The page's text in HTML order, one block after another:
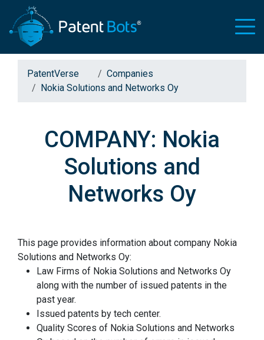
PatentVerse
Companies
Nokia Solutions and Networks Oy
COMPANY: Nokia
Solutions and
Networks Oy
This page provides information about company Nokia
Solutions and Networks Oy:
Law Firms of Nokia Solutions and Networks Oy
along with the number of issued patents in the
past year.
Issued patents by tech center.
Quality Scores of Nokia Solutions and Networks